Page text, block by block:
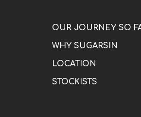
OUR JOURNEY SO
WHY SUGARSIN
LOCATION
STOCKISTS